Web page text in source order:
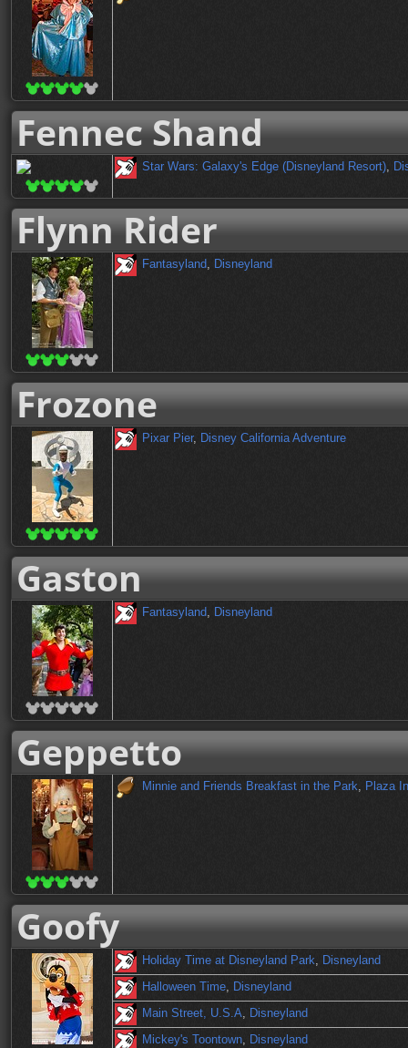
Fennec Shand
Star Wars: Galaxy's Edge (Disneyland Resort),
Flynn Rider
Fantasyland, Disneyland
Frozone
Pixar Pier, Disney California Adventure
Gaston
Fantasyland, Disneyland
Geppetto
Minnie and Friends Breakfast in the Park, Plaza
Goofy
Holiday Time at Disneyland Park, Disneyland
Halloween Time, Disneyland
Main Street, U.S.A, Disneyland
Mickey's Toontown, Disneyland